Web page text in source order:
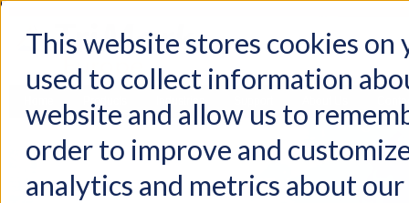
This website stores cookies on
used to collect information
website and allow us to
order to improve and
analytics and metrics about
Products Industries